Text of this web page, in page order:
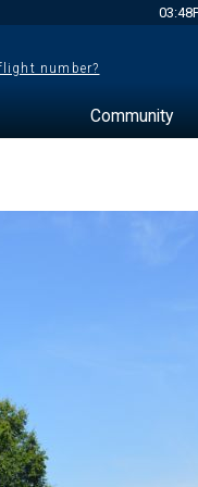
number?
Community